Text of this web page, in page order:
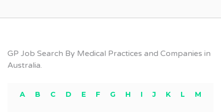
GP Job Search By Medical Practices and Companies in
Australia.
A B C D E F G H I J K L M